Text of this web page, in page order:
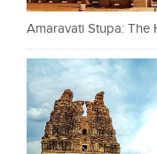
Amaravati Stupa: The